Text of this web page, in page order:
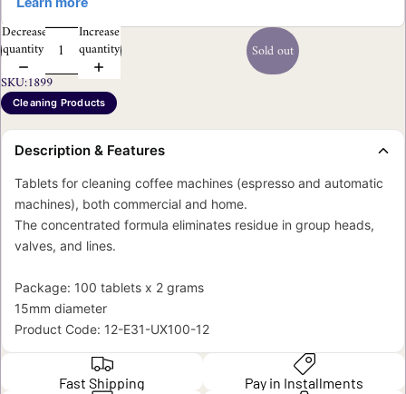
Decrease
quantity
Increase
quantity
Sold out
SKU:1899
Cleaning Products
Description & Features
Tablets for cleaning coffee machines (espresso and automatic
machines), both commercial and home.
The concentrated formula eliminates residue in group heads,
valves, and lines.
Package: 100 tablets x 2 grams
15mm diameter
Product Code: 12-E31-UX100-12
Fast Shipping Pay in Installments